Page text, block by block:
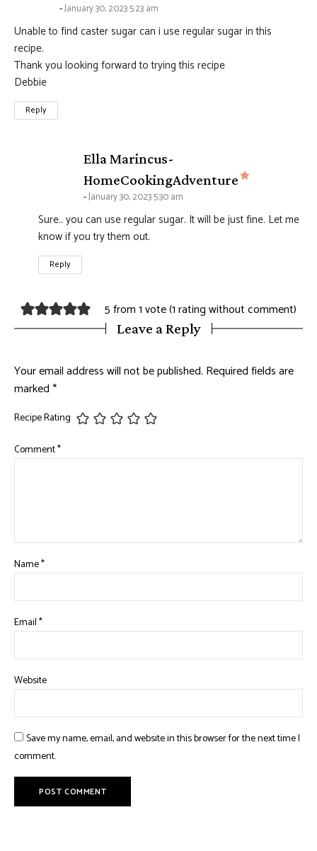
January 30, 2023 5:23 am
Unable to find caster sugar can i use regular sugar in this
recipe.
Thank you looking forward to trying this recipe
Debbie
Reply
Ella Marincus-
HomeCookingAdventure
says:
January 30, 2023 5:30 am
Sure.. you can use regular sugar. It will be just fine. Let me
know if you try them out.
Reply
5 from 1 vote (1 rating without comment)
Leave a Reply
Your email address will not be published. Required fields are
marked*
Recipe Rating
Comment*
Name*
Email*
Website
Save my name, email, and website in this browser for the next time I
comment.